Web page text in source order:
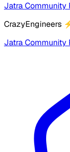
Jatra Community
CrazyEngineers
Jatra Community